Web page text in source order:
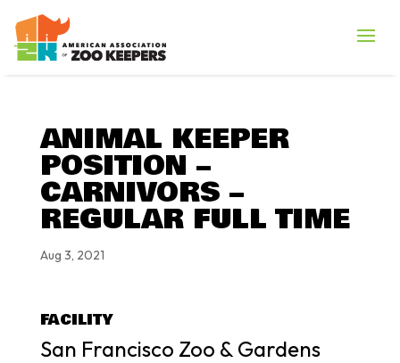
ANIMAL KEEPER
POSITION –
CARNIVORS –
REGULAR FULL TIME
Aug 3, 2021
FACILITY
San Francisco Zoo & Gardens